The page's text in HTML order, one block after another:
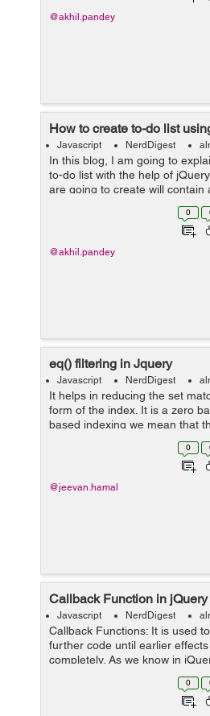
@akhil.pandey
How to create to-do list
Javascript NerdDigest
In this blog, I am going to
to-do list with the help of
are going to create will contain
button, so when we put our
0
@akhil.pandey
eq() filtering in Jquery
Javascript NerdDigest
It helps in reducing the set
form of the index. It is a zero
based indexing we mean that
zero. First, an element is
simultaneously indexing goes
0
@jeevan.hamal
Callback Function in jQuery
Javascript NerdDigest
Callback Functions: It is used
further code until earlier
completely. As we know in
complete and sometime next
while the earlier effects are0